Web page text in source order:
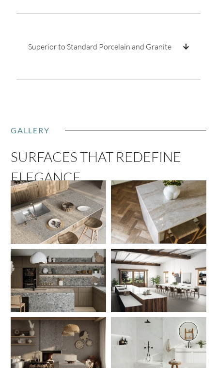
Superior to Standard Porcelain and Granite
GALLERY
SURFACES THAT REDEFINE
ELEGANCE